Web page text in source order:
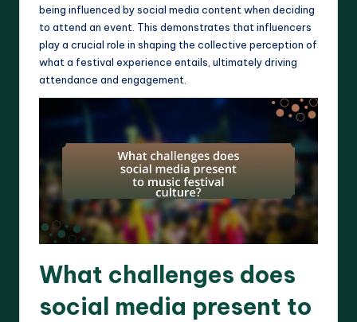
being influenced by social media content when deciding
to attend an event. This demonstrates that influencers
play a crucial role in shaping the collective perception of
what a festival experience entails, ultimately driving
attendance and engagement.
What challenges does
social media present to